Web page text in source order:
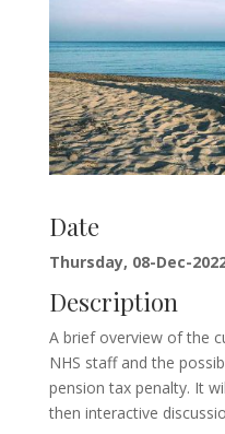
Date
Thursday, 08-Dec-
Description
A brief overview of the
NHS staff and the
pension tax penalty. It
then interactive